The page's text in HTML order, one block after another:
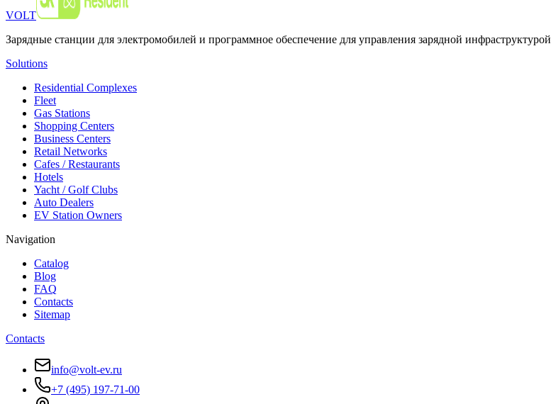
VOLT
Зарядные станции для электромобилей и программное обеспечение для управления зарядной инфраструктурой
Solutions
Residential Complexes
Fleet
Gas Stations
Shopping Centers
Business Centers
Retail Networks
Cafes / Restaurants
Hotels
Yacht / Golf Clubs
Auto Dealers
EV Station Owners
Navigation
Catalog
Blog
FAQ
Contacts
Sitemap
Contacts
info@volt-ev.ru
+7 (495) 197-71-00